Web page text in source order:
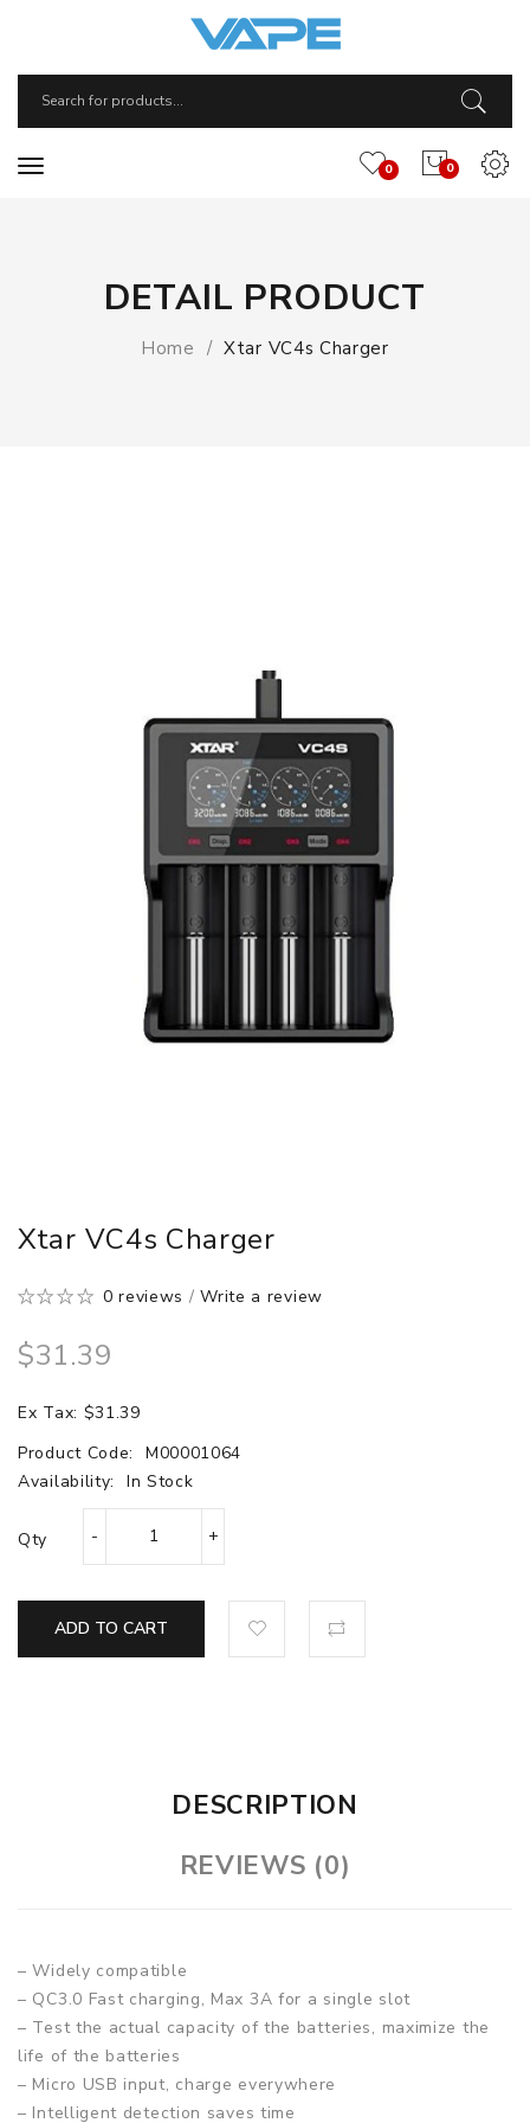
0
0
DETAIL PRODUCT
Home Xtar VC4s Charger
Xtar VC4s Charger
0 reviews /Write a review
$31.39
Ex Tax: $31.39
Product Code:
M00001064
Availability:
In Stock
Qty
ADD TO CART
DESCRIPTION
REVIEWS (0)
– Widely compatible
– QC3.0 Fast charging, Max 3A for a single slot
– Test the actual capacity of the batteries, maximize the
life of the batteries
– Micro USB input, charge everywhere
– Intelligent detection saves time